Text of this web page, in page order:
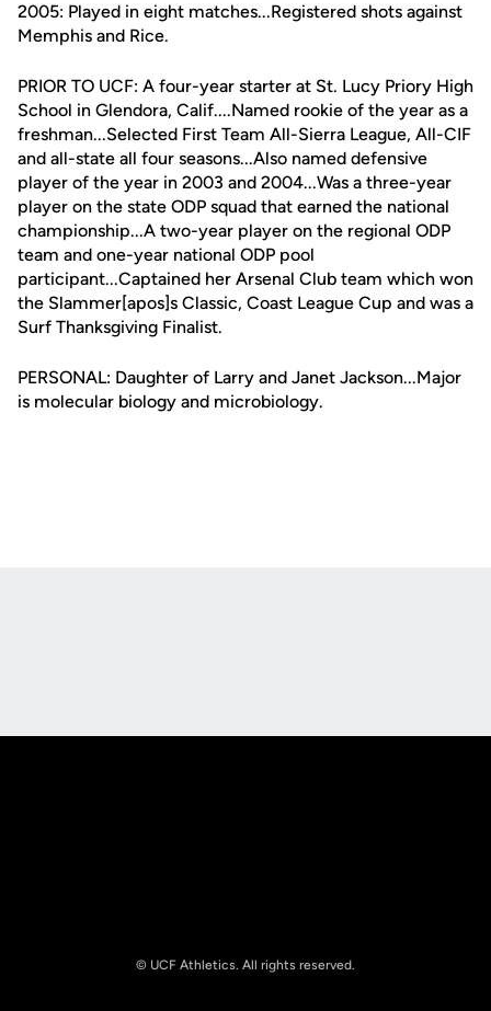
2005: Played in eight matches...Registered shots against
Memphis and Rice.
PRIOR TO UCF: A four-year starter at St. Lucy Priory High
School in Glendora, Calif....Named rookie of the year as a
freshman...Selected First Team All-Sierra League, All-CIF
and all-state all four seasons...Also named defensive
player of the year in 2003 and 2004...Was a three-year
player on the state ODP squad that earned the national
championship...A two-year player on the regional ODP
team and one-year national ODP pool
participant...Captained her Arsenal Club team which won
the Slammer[apos]s Classic, Coast League Cup and was a
Surf Thanksgiving Finalist.
PERSONAL: Daughter of Larry and Janet Jackson...Major
is molecular biology and microbiology.
© UCF Athletics. All rights reserved.